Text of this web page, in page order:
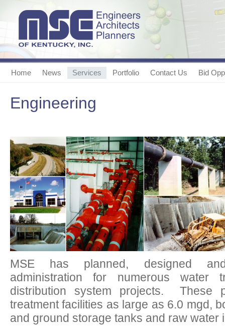
Home News Services Portfolio Contact Us Bid
Engineering
MSE has planned, designed
administration for numerous water
distribution system projects. These
treatment facilities as large as 6.0 mgd,
and ground storage tanks and raw water